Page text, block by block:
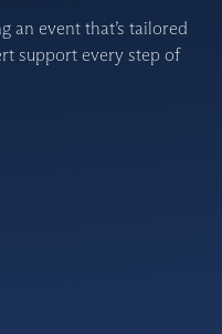
an event that’s tailored
support every step of